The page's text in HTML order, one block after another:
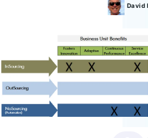
David